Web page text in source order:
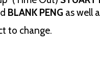
BLANK PENG as well
to change.